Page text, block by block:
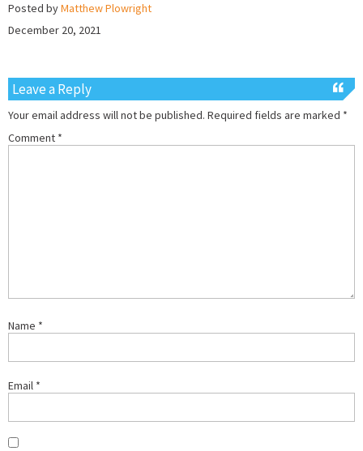
Posted byMatthew Plowright
December 20, 2021
Leave a Reply
Your email address will not be published. Required fields are marked *
Comment *
Name *
Email *